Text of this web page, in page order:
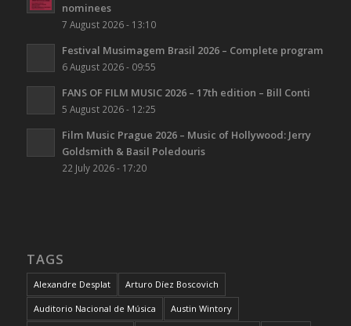
nominees
7 August 2026 - 13:10
Festival Musimagem Brasil 2026 – Complete program
6 August 2026 - 09:55
FANS OF FILM MUSIC 2026 – 17th edition – Bill Conti
5 August 2026 - 12:25
Film Music Prague 2026 – Music of Hollywood: Jerry
Goldsmith & Basil Poledouris
22 July 2026 - 17:20
TAGS
Alexandre Desplat Arturo Díez Boscovich
Auditorio Nacional de Música Austin Wintory